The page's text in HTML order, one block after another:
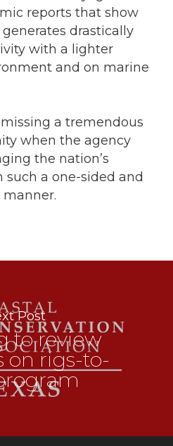
reports that show
drastically
with a lighter
and on marine
a tremendous
when the agency
the nation’s
such a one-sided and
Post
to review
on rigs-to-